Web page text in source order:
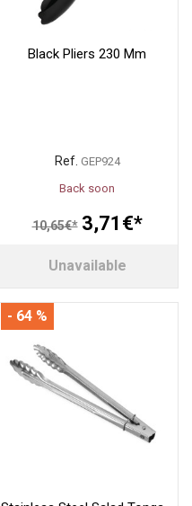
Black Pliers 230 Mm
Ref. GEP924
Back soon
10,65€* 3,71€*
Unavailable
- 64 %